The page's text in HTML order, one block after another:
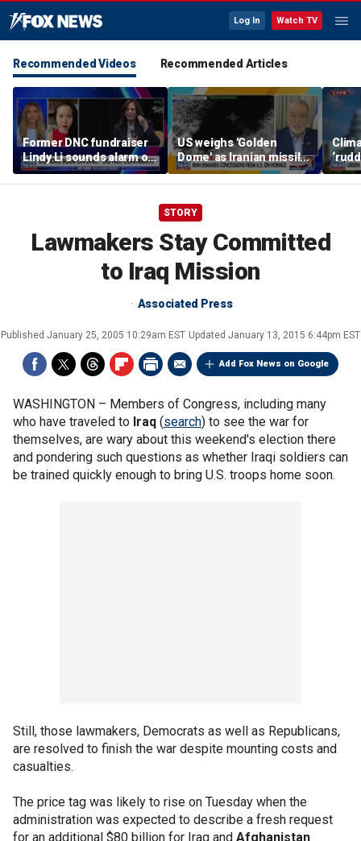
Log In Watch TV
Recommended Videos Recommended Articles
Former DNC fundraiser
Lindy Li sounds alarm on
party's cash crisis
US weighs 'Golden
Dome' as Iranian missile
threats grow
push
STORY
Lawmakers Stay Committed
to Iraq Mission
Associated Press
Published January 25, 2005 10:29am EST Updated January 13, 2015 6:44pm EST
Add Fox News on Google
WASHINGTON – Members of Congress, including many
who have traveled to Iraq (search) to see the war for
themselves, are wary about this weekend's election there
and pondering such questions as whether Iraqi soldiers can
be trained quickly enough to bring U.S. troops home soon.
Still, those lawmakers, Democrats as well as Republicans,
are resolved to finish the war despite mounting costs and
casualties.
The price tag was likely to rise on Tuesday when the
administration was expected to describe a fresh request
for an additional $80 billion for Iraq and Afghanistan